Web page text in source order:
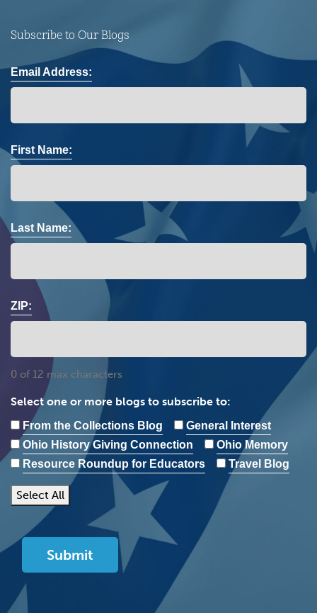
Subscribe to Our Blogs
Email Address:
First Name:
Last Name:
ZIP:
0 of 12 max characters
Select one or more blogs to subscribe to:
From the Collections Blog
General Interest
Ohio History Giving Connection
Ohio Memory
Resource Roundup for Educators
Travel Blog
Select All